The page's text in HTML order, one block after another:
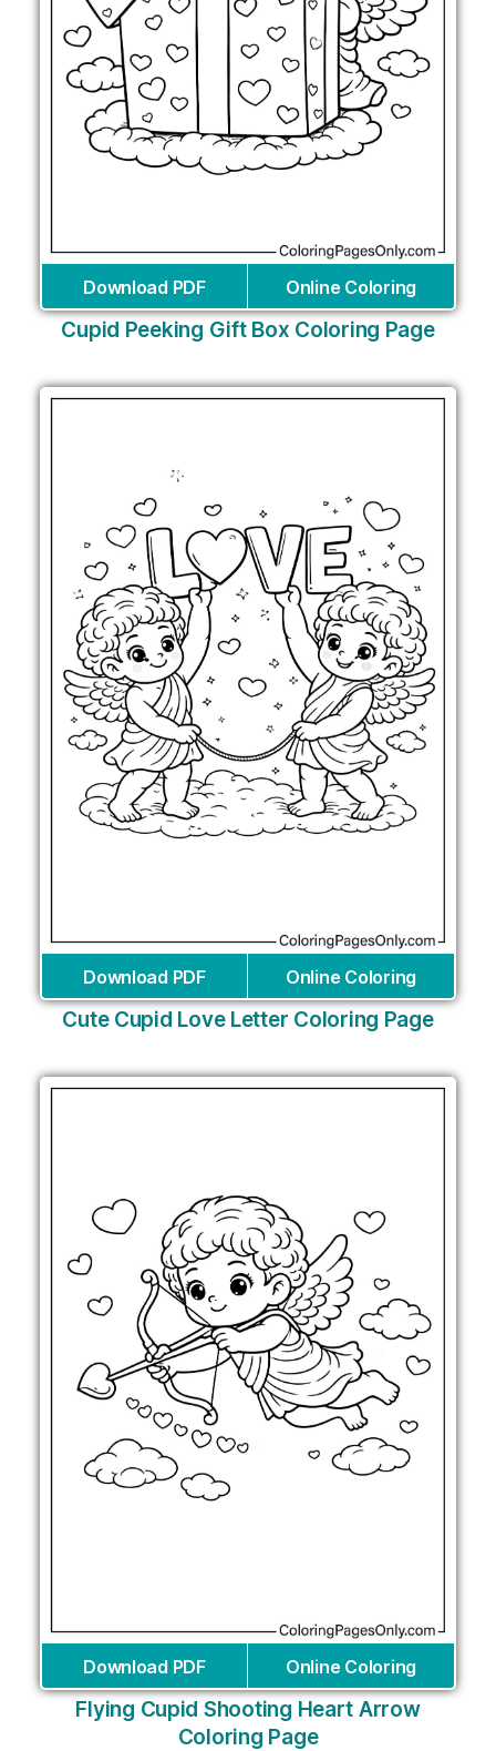
Download PDF Online Coloring
Cupid Peeking Gift Box Coloring Page
Download PDF Online Coloring
Cute Cupid Love Letter Coloring Page
Download PDF Online Coloring
Flying Cupid Shooting Heart Arrow
Coloring Page